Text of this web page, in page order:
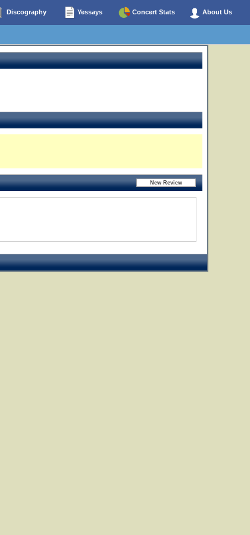
Discography Yessays Concert Stats About Us